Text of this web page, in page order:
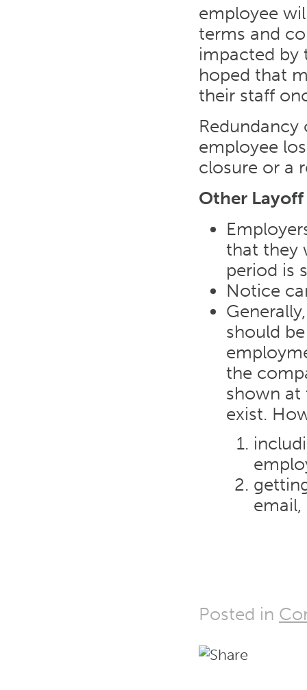
employee
terms and
impacted by
hoped that
their staff
employee
closure or a
Other
that they
period is
Notice
should
the
shown at
exist.
Posted in